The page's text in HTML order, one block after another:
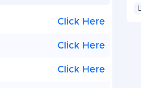
Click Here
Click Here
Click Here